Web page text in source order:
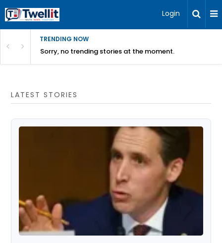
Login
TRENDING NOW
Sorry, no trending stories at the moment.
LATEST STORIES